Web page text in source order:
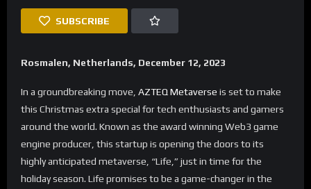
SUBSCRIBE
Rosmalen, Netherlands, December 12, 2023
In a groundbreaking move, AZTEQ Metaverse is set to make
this Christmas extra special for tech enthusiasts and gamers
around the world. Known as the award winning Web3 game
engine producer, this startup is opening the doors to its
highly anticipated metaverse, “Life,” just in time for the
holiday season. Life promises to be a game-changer in the